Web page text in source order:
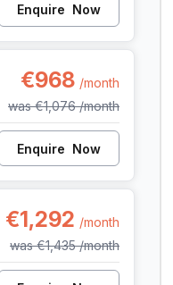
Enquire Now
€968 /month
was€1,076 /month
Enquire Now
€1,292 /month
was€1,435 /month